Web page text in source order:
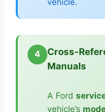
4
Cross-
Manuals
A Ford
vehicle’s